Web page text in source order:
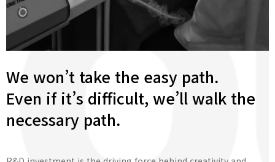
We won’t take the easy path.
Even if it’s difficult, we’ll walk the
necessary path.